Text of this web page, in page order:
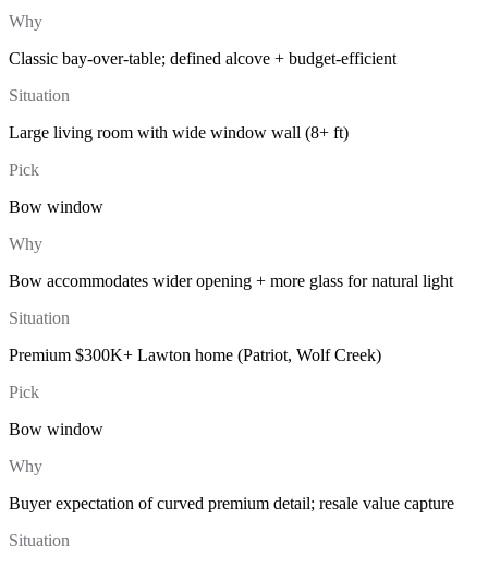
Why
Classic bay-over-table; defined alcove + budget-efficient
Situation
Large living room with wide window wall (8+ ft)
Pick
Bow window
Why
Bow accommodates wider opening + more glass for natural light
Situation
Premium $300K+ Lawton home (Patriot, Wolf Creek)
Pick
Bow window
Why
Buyer expectation of curved premium detail; resale value capture
Situation